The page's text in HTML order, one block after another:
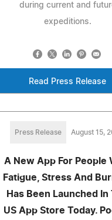
during current and
expeditions.
Read Press Release
Press Release August 15,
A New App For People
Fatigue, Stress And
Has Been Launched In
US App Store Today.